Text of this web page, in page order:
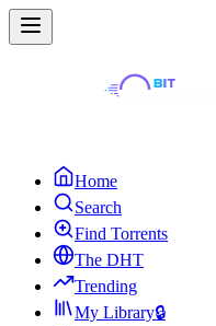
Home
Search
Find Torrents
The DHT
Trending
My Library🔒